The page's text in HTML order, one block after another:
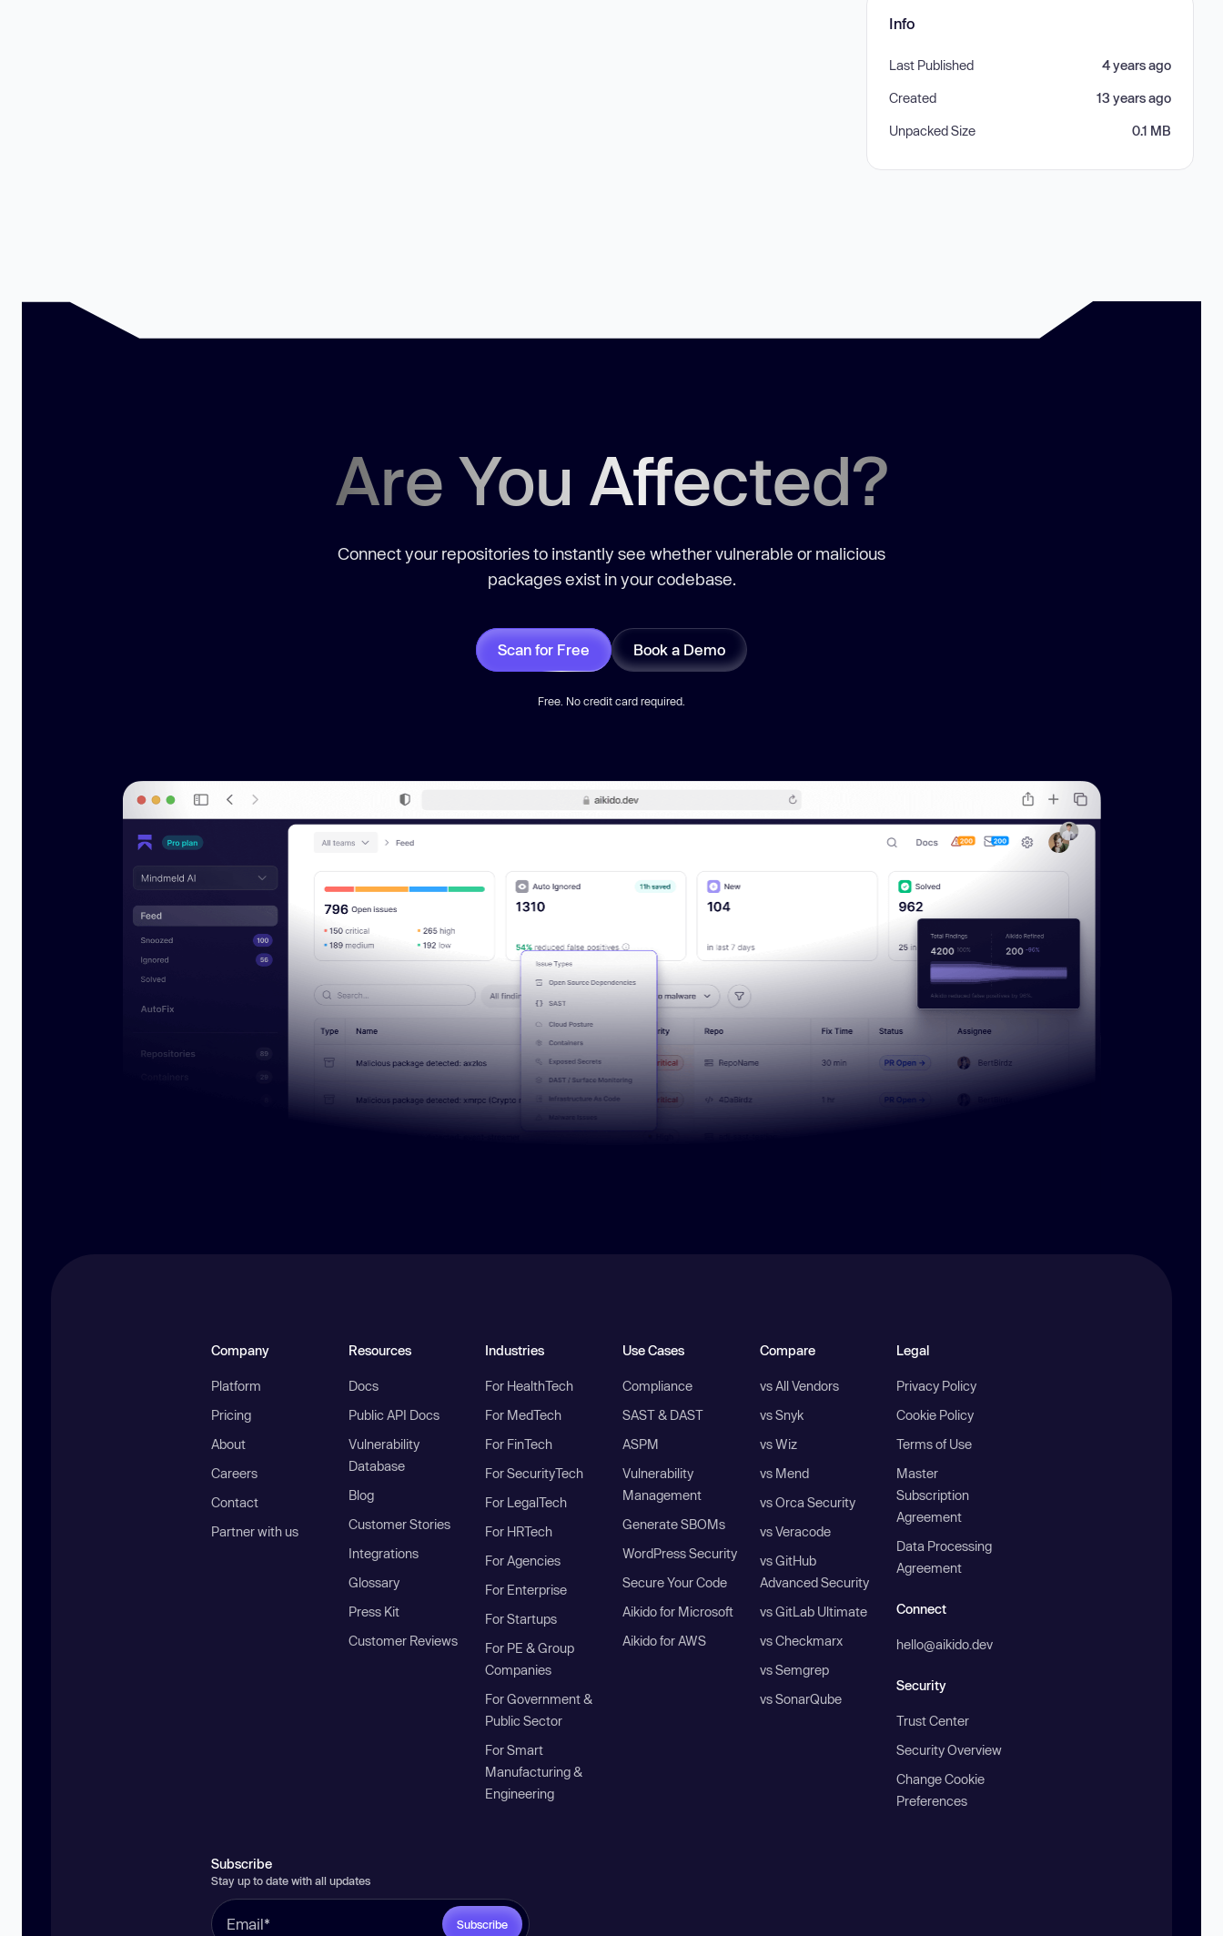
Info
Last Published 4 years ago
Created 13 years ago
Unpacked Size 0.1 MB
Are You Affected?
Connect your repositories to instantly see whether vulnerable or malicious
packages exist in your codebase.
Scan for Free Book a Demo
Free. No credit card required.
Company
Platform
Pricing
About
Careers
Contact
Partner with us
Resources
Docs
Public API Docs
Vulnerability
Database
Blog
Customer Stories
Integrations
Glossary
Press Kit
Customer Reviews
Industries
For HealthTech
For MedTech
For FinTech
For SecurityTech
For LegalTech
For HRTech
For Agencies
For Enterprise
For Startups
For PE & Group
Companies
For Government &
Public Sector
For Smart
Manufacturing &
Engineering
Use Cases
Compliance
SAST & DAST
ASPM
Vulnerability
Management
Generate SBOMs
WordPress Security
Secure Your Code
Aikido for Microsoft
Aikido for AWS
Compare
vs All Vendors
vs Snyk
vs Wiz
vs Mend
vs Orca Security
vs Veracode
vs GitHub
Advanced Security
vs GitLab Ultimate
vs Checkmarx
vs Semgrep
vs SonarQube
Legal
Privacy Policy
Cookie Policy
Terms of Use
Master
Subscription
Agreement
Data Processing
Agreement
Connect
hello@aikido.dev
Security
Trust Center
Security Overview
Change Cookie
Preferences
Subscribe
Stay up to date with all updates
Subscribe